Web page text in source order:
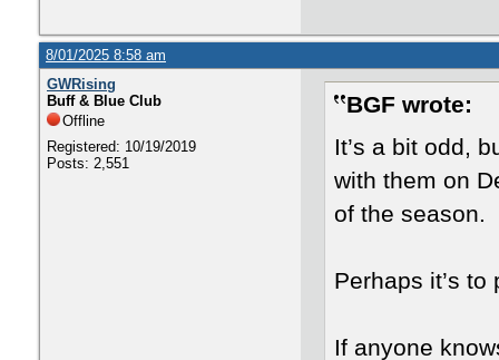
8/01/2025 8:58 am
GWRising
Buff & Blue Club
Offline
Registered: 10/19/2019
Posts: 2,551
BGF wrote:
It’s a bit odd,
with them on
of the season.
Perhaps it’s
If anyone